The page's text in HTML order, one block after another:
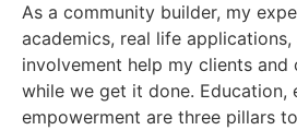
As a community builder, my
academics, real life
involvement help my clients and
while we get it done. Education,
empowerment are three pillars